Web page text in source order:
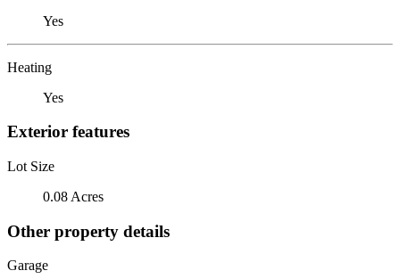
Yes
Heating
Yes
Exterior features
Lot Size
0.08 Acres
Other property details
Garage